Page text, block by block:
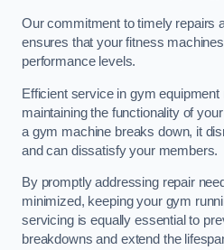
Our commitment to timely repairs
ensures that your fitness
performance levels.
Efficient service in gym
maintaining the functionality of
a gym machine breaks down, it
and can dissatisfy your members.
By promptly addressing repair
minimized, keeping your gym
servicing is equally essential to
breakdowns and extend the